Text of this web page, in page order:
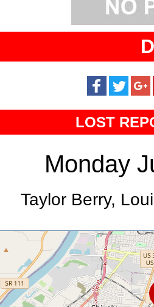
LOST
Monday
Taylor Berry,